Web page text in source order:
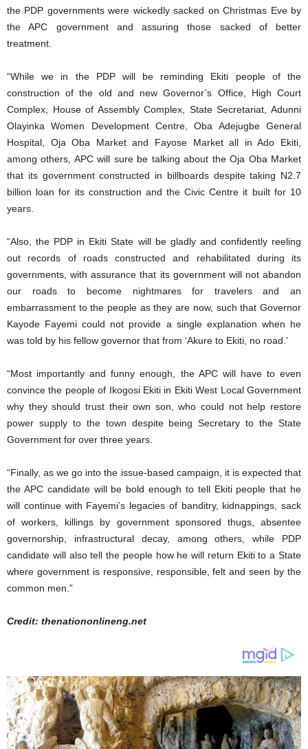
the PDP governments were wickedly sacked on Christmas Eve by
the APC government and assuring those sacked of better
treatment.
“While we in the PDP will be reminding Ekiti people of the
construction of the old and new Governor’s Office, High Court
Complex, House of Assembly Complex, State Secretariat, Adunni
Olayinka Women Development Centre, Oba Adejugbe General
Hospital, Oja Oba Market and Fayose Market all in Ado Ekiti,
among others, APC will sure be talking about the Oja Oba Market
that its government constructed in billboards despite taking N2.7
billion loan for its construction and the Civic Centre it built for 10
years.
“Also, the PDP in Ekiti State will be gladly and confidently reeling
out records of roads constructed and rehabilitated during its
governments, with assurance that its government will not abandon
our roads to become nightmares for travelers and an
embarrassment to the people as they are now, such that Governor
Kayode Fayemi could not provide a single explanation when he
was told by his fellow governor that from ‘Akure to Ekiti, no road.’
“Most importantly and funny enough, the APC will have to even
convince the people of Ikogosi Ekiti in Ekiti West Local Government
why they should trust their own son, who could not help restore
power supply to the town despite being Secretary to the State
Government for over three years.
“Finally, as we go into the issue-based campaign, it is expected that
the APC candidate will be bold enough to tell Ekiti people that he
will continue with Fayemi’s legacies of banditry, kidnappings, sack
of workers, killings by government sponsored thugs, absentee
governorship, infrastructural decay, among others, while PDP
candidate will also tell the people how he will return Ekiti to a State
where government is responsive, responsible, felt and seen by the
common men.”
Credit: thenationonlineng.net